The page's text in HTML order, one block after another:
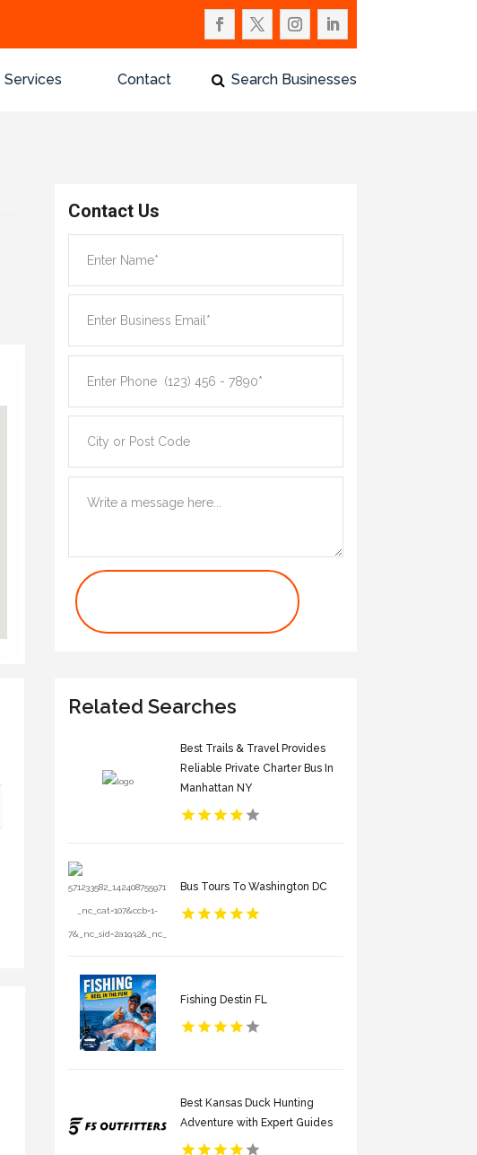
Services Contact Search Businesses
Contact Us
Related Searches
Best Trails & Travel Provides
Reliable Private Charter Bus In
Manhattan NY
Bus Tours To Washington DC
Fishing Destin FL
Best Kansas Duck Hunting
Adventure with Expert Guides